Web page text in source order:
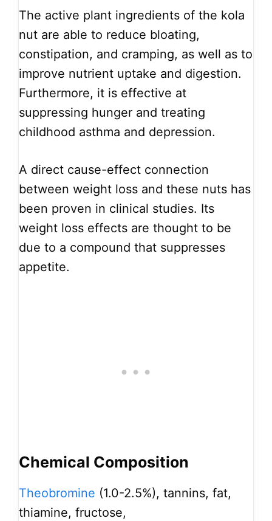
The active plant ingredients of the kola
nut are able to reduce bloating,
constipation, and cramping, as well as to
improve nutrient uptake and digestion.
Furthermore, it is effective at
suppressing hunger and treating
childhood asthma and depression.
A direct cause-effect connection
between weight loss and these nuts has
been proven in clinical studies. Its
weight loss effects are thought to be
due to a compound that suppresses
appetite.
Chemical Composition
Theobromine (1.0-2.5%), tannins, fat,
thiamine, fructose,